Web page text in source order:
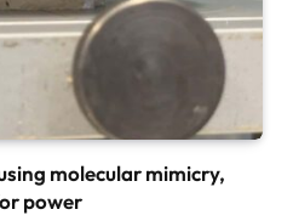
molecular mimicry,
power